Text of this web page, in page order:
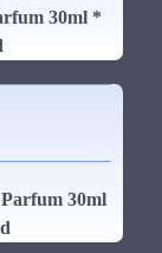
30ml *
30ml